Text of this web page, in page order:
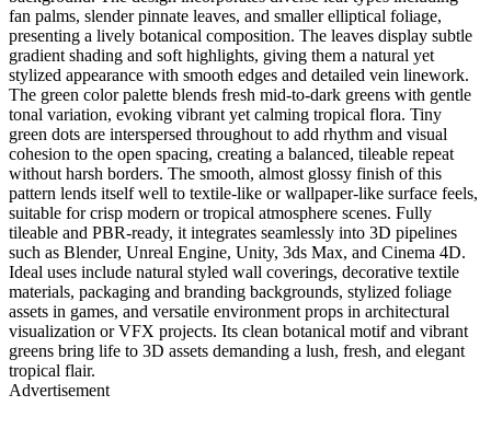
fan palms, slender pinnate leaves, and smaller elliptical foliage,
presenting a lively botanical composition. The leaves display subtle
gradient shading and soft highlights, giving them a natural yet
stylized appearance with smooth edges and detailed vein linework.
The green color palette blends fresh mid-to-dark greens with gentle
tonal variation, evoking vibrant yet calming tropical flora. Tiny
green dots are interspersed throughout to add rhythm and visual
cohesion to the open spacing, creating a balanced, tileable repeat
without harsh borders. The smooth, almost glossy finish of this
pattern lends itself well to textile-like or wallpaper-like surface feels,
suitable for crisp modern or tropical atmosphere scenes. Fully
tileable and PBR-ready, it integrates seamlessly into 3D pipelines
such as Blender, Unreal Engine, Unity, 3ds Max, and Cinema 4D.
Ideal uses include natural styled wall coverings, decorative textile
materials, packaging and branding backgrounds, stylized foliage
assets in games, and versatile environment props in architectural
visualization or VFX projects. Its clean botanical motif and vibrant
greens bring life to 3D assets demanding a lush, fresh, and elegant
tropical flair.
Advertisement